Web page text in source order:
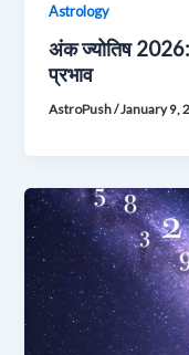
Astrology
अंक ज्योतिष 2026:
प्रभाव
AstroPush/January 9,